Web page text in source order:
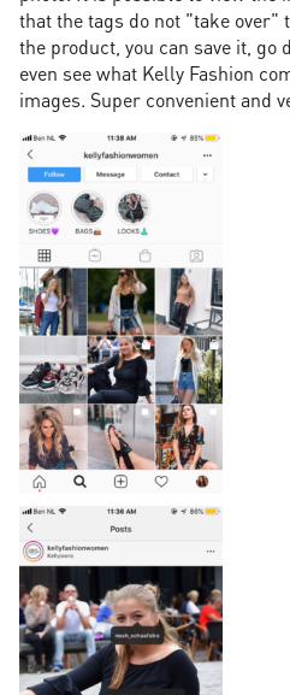
that the tags do not "take over"
the product, you can save it, go
even see what Kelly Fashion
images. Super convenient and